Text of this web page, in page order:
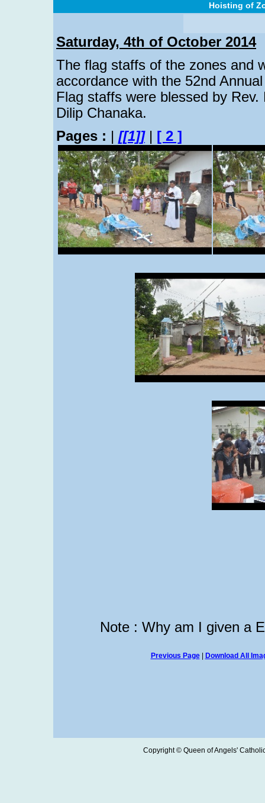
Hoisting of
Saturday, 4th of October 2014
The flag staffs of the zones and
accordance with the 52nd
Flag staffs were blessed by
Dilip Chanaka.
Pages : | [[1]]| [ 2 ]
Note : Why am I given a
Previous Page| Download All
Copyright © Queen of Angels'